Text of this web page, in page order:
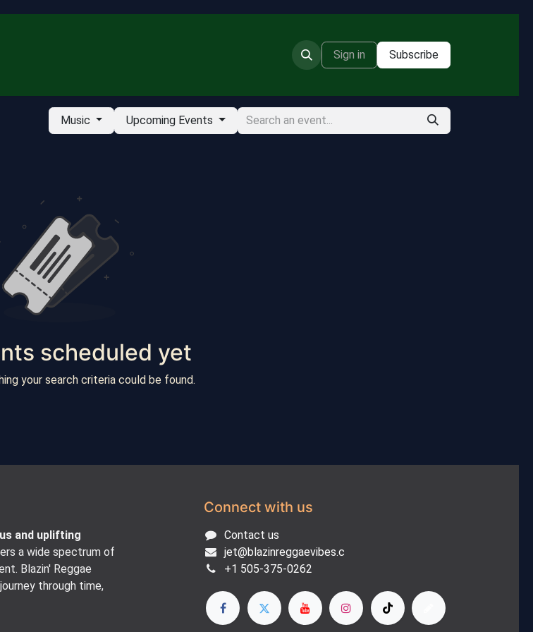
Sign in Subscribe
Music Upcoming Events
scheduled yet
your search criteria could be found.
and uplifting
a wide spectrum of
Blazin' Reggae
through time,
Connect with us
Contact us
jet@blazinreggaevibes.c
+1 505-375-0262